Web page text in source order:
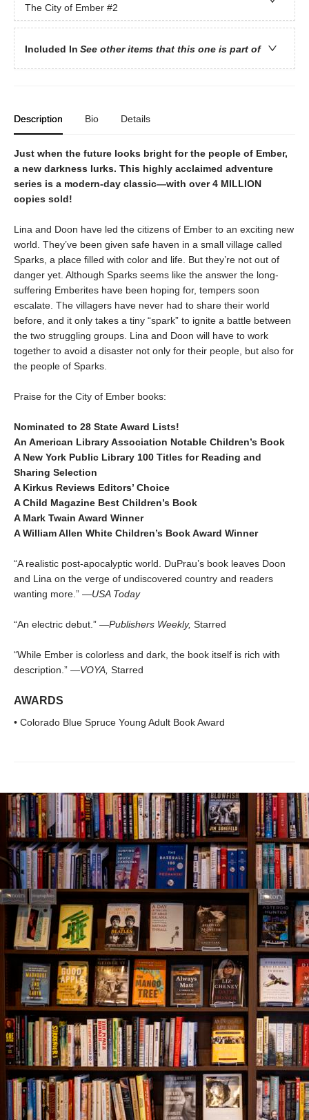
The City of Ember #2
Included In See other items that this one is part of
Description Bio Details
Just when the future looks bright for the people of Ember,
a new darkness lurks. This highly acclaimed adventure
series is a modern-day classic—with over 4 MILLION
copies sold!
Lina and Doon have led the citizens of Ember to an exciting new
world. They’ve been given safe haven in a small village called
Sparks, a place filled with color and life. But they’re not out of
danger yet. Although Sparks seems like the answer the long-
suffering Emberites have been hoping for, tempers soon
escalate. The villagers have never had to share their world
before, and it only takes a tiny “spark” to ignite a battle between
the two struggling groups. Lina and Doon will have to work
together to avoid a disaster not only for their people, but also for
the people of Sparks.
Praise for the City of Ember books:
Nominated to 28 State Award Lists!
An American Library Association Notable Children’s Book
A New York Public Library 100 Titles for Reading and
Sharing Selection
A Kirkus Reviews Editors’ Choice
A Child Magazine Best Children’s Book
A Mark Twain Award Winner
A William Allen White Children’s Book Award Winner
“A realistic post-apocalyptic world. DuPrau’s book leaves Doon
and Lina on the verge of undiscovered country and readers
wanting more.” —USA Today
“An electric debut.” —Publishers Weekly, Starred
“While Ember is colorless and dark, the book itself is rich with
description.” —VOYA, Starred
AWARDS
• Colorado Blue Spruce Young Adult Book Award